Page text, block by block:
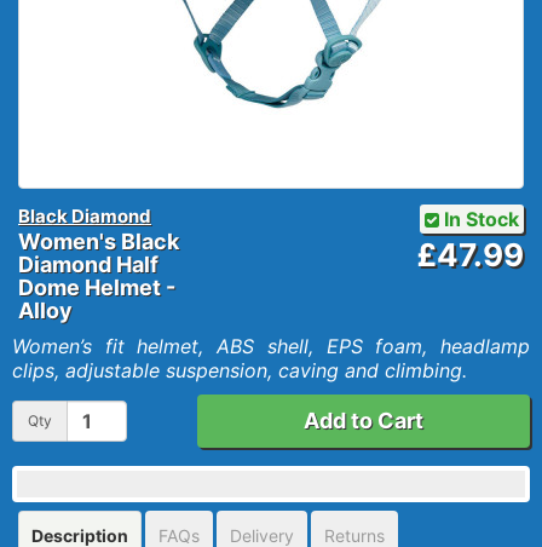
Black Diamond
Women's Black
Diamond Half
Dome Helmet -
Alloy
In Stock
£47.99
Women’s fit helmet, ABS shell, EPS foam, headlamp
clips, adjustable suspension, caving and climbing.
Qty Add to Cart
Description FAQs Delivery Returns